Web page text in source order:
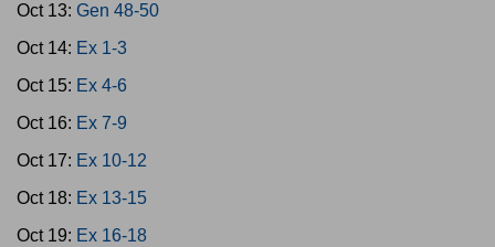
Oct 13: Gen 48-50
Oct 14: Ex 1-3
Oct 15: Ex 4-6
Oct 16: Ex 7-9
Oct 17: Ex 10-12
Oct 18: Ex 13-15
Oct 19: Ex 16-18